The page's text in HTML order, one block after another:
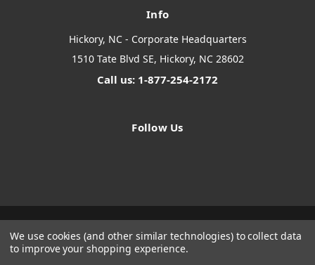
Info
Hickory, NC - Corporate Headquarters
1510 Tate Blvd SE, Hickory, NC 28602
Call us: 1-877-254-2172
Follow Us
Designed byFlair Powered by
BigCommerce
We use cookies (and other similar technologies) to collect data
to improve your shopping experience.